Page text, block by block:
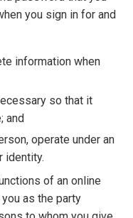
you sign in for and
information when
so that it
and
operate under an
identity.
of an online
as the party